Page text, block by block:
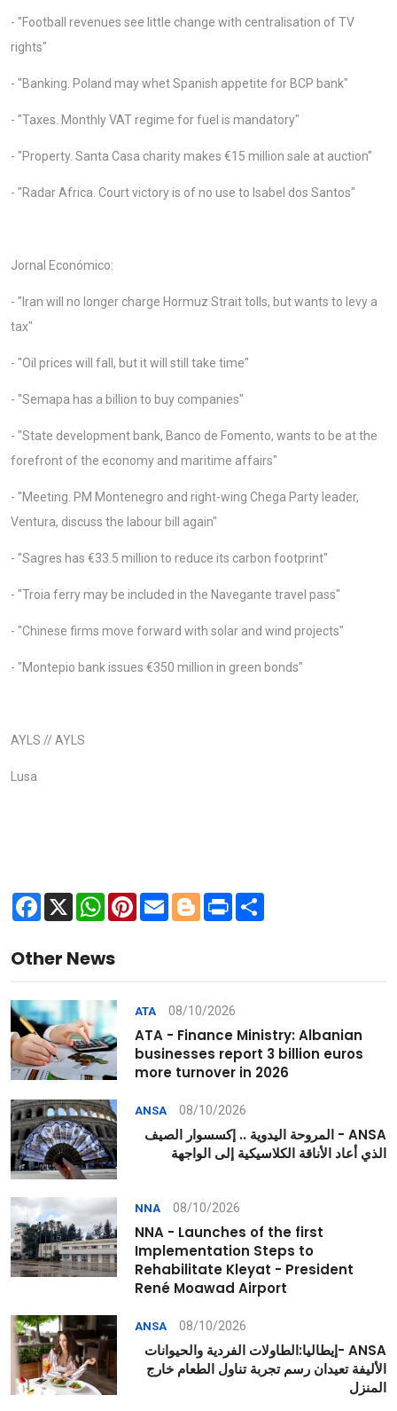
- "Football revenues see little change with centralisation of TV
rights"
- "Banking. Poland may whet Spanish appetite for BCP bank"
- "Taxes. Monthly VAT regime for fuel is mandatory"
- "Property. Santa Casa charity makes €15 million sale at auction"
- "Radar Africa. Court victory is of no use to Isabel dos Santos"
Jornal Económico:
- "Iran will no longer charge Hormuz Strait tolls, but wants to levy a
tax"
- "Oil prices will fall, but it will still take time"
- "Semapa has a billion to buy companies"
- "State development bank, Banco de Fomento, wants to be at the
forefront of the economy and maritime affairs"
- "Meeting. PM Montenegro and right-wing Chega Party leader,
Ventura, discuss the labour bill again"
- "Sagres has €33.5 million to reduce its carbon footprint"
- "Troia ferry may be included in the Navegante travel pass"
- "Chinese firms move forward with solar and wind projects"
- "Montepio bank issues €350 million in green bonds"
AYLS // AYLS
Lusa
Facebook
X WhatsApp
Pinterest
Email Blogger
Print
Other News
ATA 08/10/2026
ATA - Finance Ministry: Albanian
businesses report 3 billion euros
more turnover in 2026
ANSA 08/10/2026
ANSA - المروحة اليدوية .. إكسسوار الصيف
الذي أعاد الأناقة الكلاسيكية إلى الواجهة
NNA 08/10/2026
NNA - Launches of the first
Implementation Steps to
Rehabilitate Kleyat - President
René Moawad Airport
ANSA 08/10/2026
ANSA -إيطاليا:الطاولات الفردية والحيوانات
الأليفة تعيدان رسم تجربة تناول الطعام خارج
المنزل